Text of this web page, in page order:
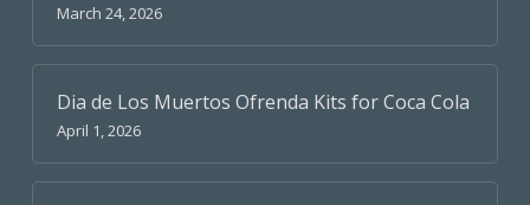
March 24, 2026
Dia de Los Muertos Ofrenda Kits for Coca Cola
April 1, 2026